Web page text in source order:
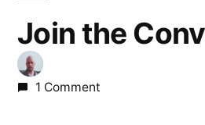
Join the
1 Comment